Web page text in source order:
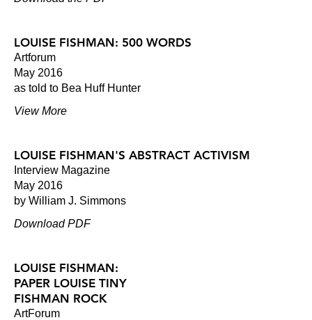
LOUISE FISHMAN: 500 WORDS
Artforum
May 2016
as told to Bea Huff Hunter
View More
LOUISE FISHMAN'S ABSTRACT ACTIVISM
Interview Magazine
May 2016
by William J. Simmons
Download PDF
LOUISE FISHMAN:
PAPER LOUISE TINY
FISHMAN ROCK
ArtForum